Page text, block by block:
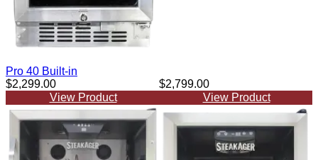
Pro 40 Built-in
$2,299.00
View Product
$2,799.00
View Product